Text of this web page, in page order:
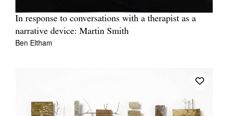
In response to conversations with a therapist as a
narrative device: Martin Smith
Ben Eltham